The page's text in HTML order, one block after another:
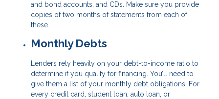
and bond accounts, and CDs. Make sure you provide
copies of two months of statements from each of
these.
Monthly Debts
Lenders rely heavily on your debt-to-income ratio to
determine if you qualify for financing. You’ll need to
give them a list of your monthly debt obligations. For
every credit card, student loan, auto loan, or